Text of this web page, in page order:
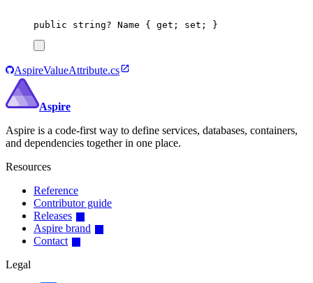
public string? Name { get ; set ; }
AspireValueAttribute.cs
Aspire
Aspire is a code-first way to define services, databases, containers,
and dependencies together in one place.
Resources
Reference
Contributor guide
Releases
Aspire brand
Contact
Legal